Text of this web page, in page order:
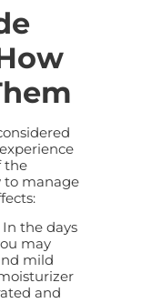
the
to manage
In the days
may
mild
and